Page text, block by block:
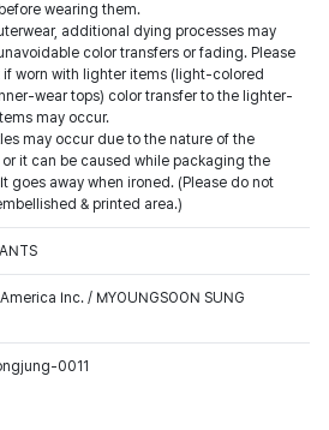
wearing them.
additional dying processes may
color transfers or fading. Please
if worn with lighter items (light-colored
wear tops) color transfer to the lighter-
may occur.
may occur due to the nature of the
or it can be caused while packaging the
goes away when ironed. (Please do not
& printed area.)
Inc. / MYOUNGSOON SUNG
0011